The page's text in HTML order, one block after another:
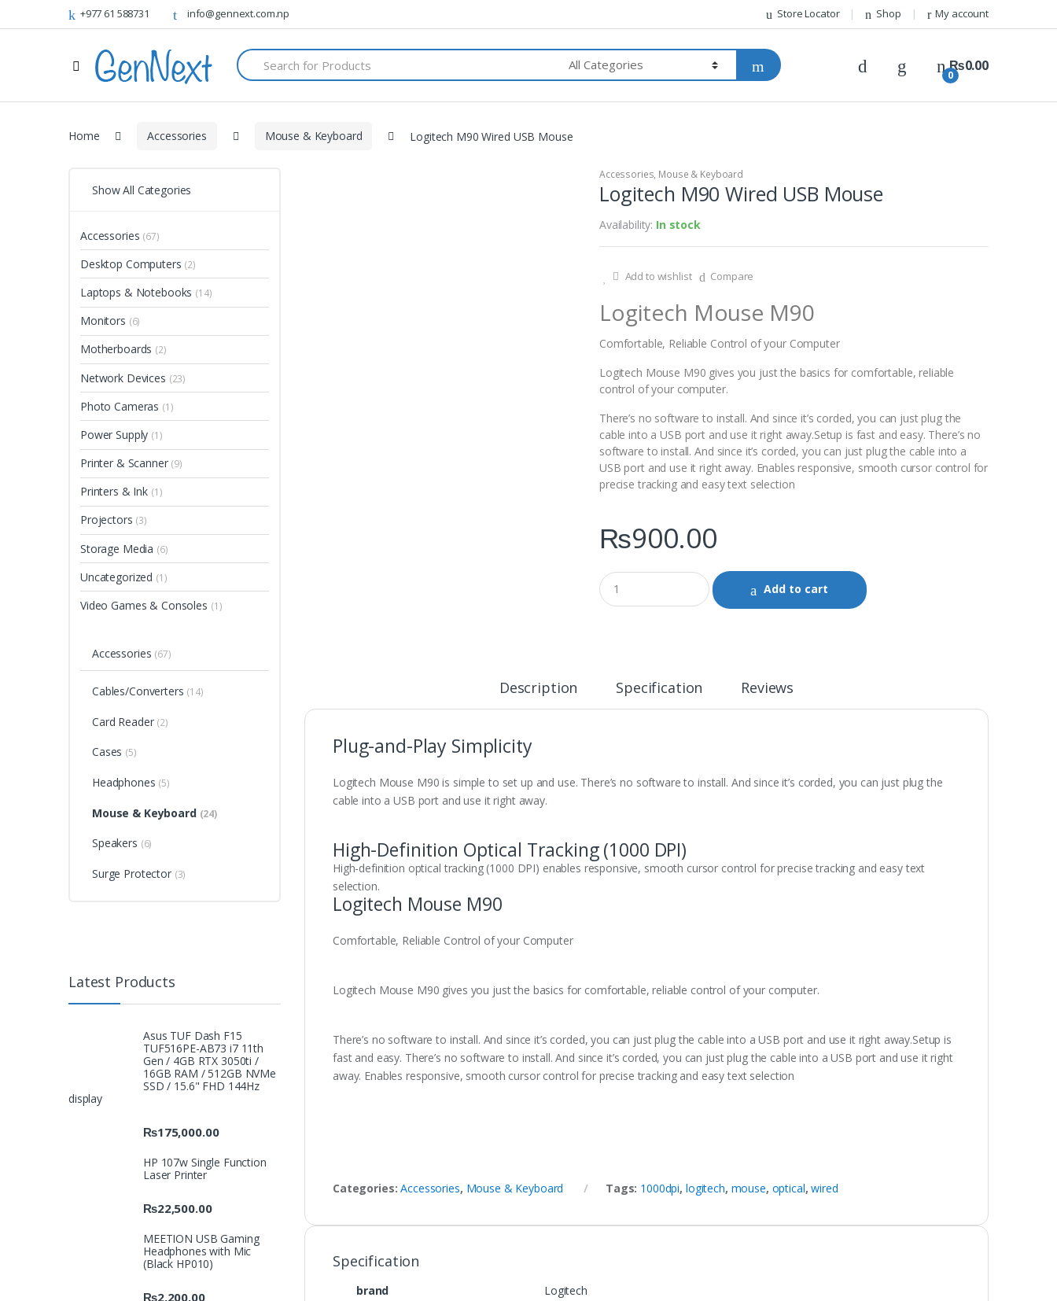
+977 61 588731 info@gennext.com.np Store Locator Shop My account
S
e
f
0
₨0.00
Home Accessories Mouse & Keyboard Logitech M90 Wired USB Mouse
Accessories, Mouse & Keyboard
Logitech M90 Wired USB Mouse
Availability: In stock
Add to wishlist Compare
Logitech Mouse M90
Comfortable, Reliable Control of your Computer
Logitech Mouse M90 gives you just the basics for comfortable, reliable
control of your computer.
There’s no software to install. And since it’s corded, you can just plug the
cable into a USB port and use it right away.Setup is fast and easy. There’s no
software to install. And since it’s corded, you can just plug the cable into a
USB port and use it right away. Enables responsive, smooth cursor control for
precise tracking and easy text selection
₨900.00
Q
u
a
Add to cart
Description Specification Reviews
Plug-and-Play Simplicity
Logitech Mouse M90 is simple to set up and use. There’s no software to install. And since it’s corded, you can just plug the
cable into a USB port and use it right away.
High-Definition Optical Tracking (1000 DPI)
High-definition optical tracking (1000 DPI) enables responsive, smooth cursor control for precise tracking and easy text
selection.
Logitech Mouse M90
Comfortable, Reliable Control of your Computer
Logitech Mouse M90 gives you just the basics for comfortable, reliable control of your computer.
There’s no software to install. And since it’s corded, you can just plug the cable into a USB port and use it right away.Setup is
fast and easy. There’s no software to install. And since it’s corded, you can just plug the cable into a USB port and use it right
away. Enables responsive, smooth cursor control for precise tracking and easy text selection
Categories:Accessories, Mouse & Keyboard Tags: 1000dpi, logitech, mouse, optical,wired
Specification
brand
Logitech
Show All Categories
Accessories (67)
Desktop Computers (2)
Laptops & Notebooks (14)
Monitors (6)
Motherboards (2)
Network Devices (23)
Photo Cameras (1)
Power Supply (1)
Printer & Scanner (9)
Printers & Ink (1)
Projectors (3)
Storage Media (6)
Uncategorized (1)
Video Games & Consoles (1)
Accessories (67)
Cables/Converters (14)
Card Reader (2)
Cases (5)
Headphones (5)
Mouse & Keyboard (24)
Speakers (6)
Surge Protector (3)
Latest Products
Asus TUF Dash F15
TUF516PE-AB73 i7 11th
Gen / 4GB RTX 3050ti /
16GB RAM / 512GB NVMe
SSD / 15.6" FHD 144Hz
display
₨175,000.00
HP 107w Single Function
Laser Printer
₨22,500.00
MEETION USB Gaming
Headphones with Mic
(Black HP010)
₨2,200.00